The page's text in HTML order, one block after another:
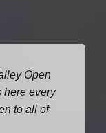
Open
here every
to all of